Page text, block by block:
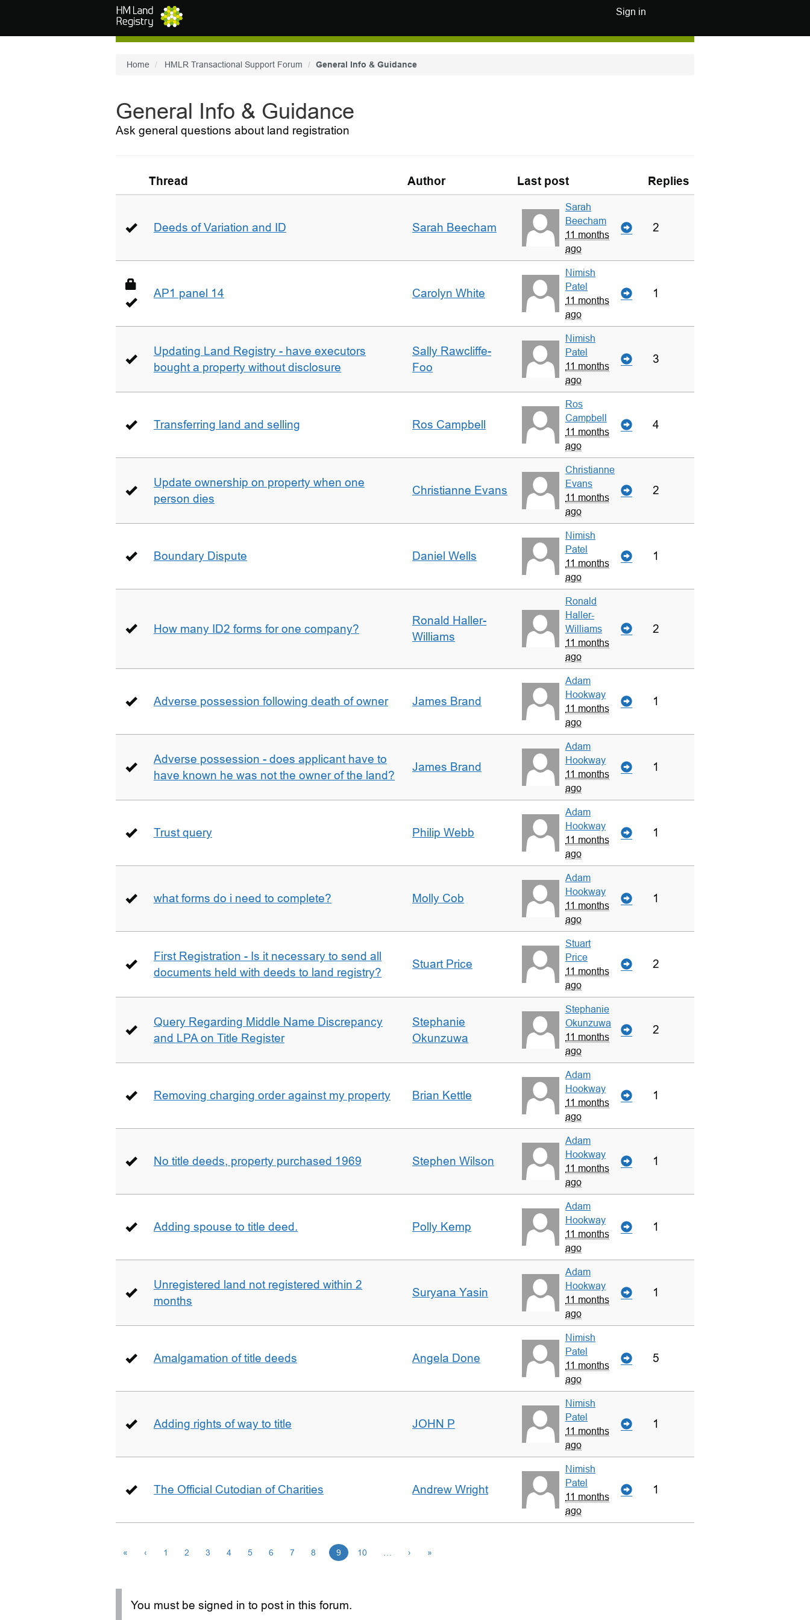
Sign in
Home HMLR Transactional Support Forum General Info & Guidance
General Info & Guidance
Ask general questions about land registration
Thread Author Last post Replies
Deeds of Variation and ID Sarah Beecham
Sarah
Beecham
11 months
ago
2
AP1 panel 14 Carolyn White
Nimish
Patel
11 months
ago
1
Updating Land Registry - have executors
bought a property without disclosure
Sally Rawcliffe-
Foo
Nimish
Patel
11 months
ago
3
Transferring land and selling Ros Campbell
Ros
Campbell
11 months
ago
4
Update ownership on property when one
person dies
Christianne Evans
Christianne
Evans
11 months
ago
2
Boundary Dispute Daniel Wells
Nimish
Patel
11 months
ago
1
How many ID2 forms for one company?
Ronald Haller-
Williams
Ronald
Haller-
Williams
11 months
ago
2
Adverse possession following death of owner James Brand
Adam
Hookway
11 months
ago
1
Adverse possession - does applicant have to
have known he was not the owner of the land?
James Brand
Adam
Hookway
11 months
ago
1
Trust query Philip Webb
Adam
Hookway
11 months
ago
1
what forms do i need to complete? Molly Cob
Adam
Hookway
11 months
ago
1
First Registration - Is it necessary to send all
documents held with deeds to land registry?
Stuart Price
Stuart
Price
11 months
ago
2
Query Regarding Middle Name Discrepancy
and LPA on Title Register
Stephanie
Okunzuwa
Stephanie
Okunzuwa
11 months
ago
2
Removing charging order against my property Brian Kettle
Adam
Hookway
11 months
ago
1
No title deeds, property purchased 1969 Stephen Wilson
Adam
Hookway
11 months
ago
1
Adding spouse to title deed. Polly Kemp
Adam
Hookway
11 months
ago
1
Unregistered land not registered within 2
months
Suryana Yasin
Adam
Hookway
11 months
ago
1
Amalgamation of title deeds Angela Done
Nimish
Patel
11 months
ago
5
Adding rights of way to title JOHN P
Nimish
Patel
11 months
ago
1
The Official Cutodian of Charities Andrew Wright
Nimish
Patel
11 months
ago
1
« ‹ 1 2 3 4 5 6 7 8 9 10 › »
You must be signed in to post in this forum.